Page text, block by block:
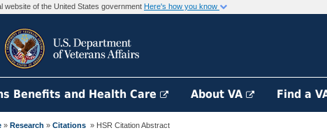
website of the United States government Here's how you know
Benefits and Health Care About VA Find a
» Research » Citations » HSR Citation Abstract